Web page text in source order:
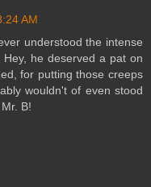
AM
understood the intense
he deserved a pat on
for putting those creeps
wouldn't of even stood
B!